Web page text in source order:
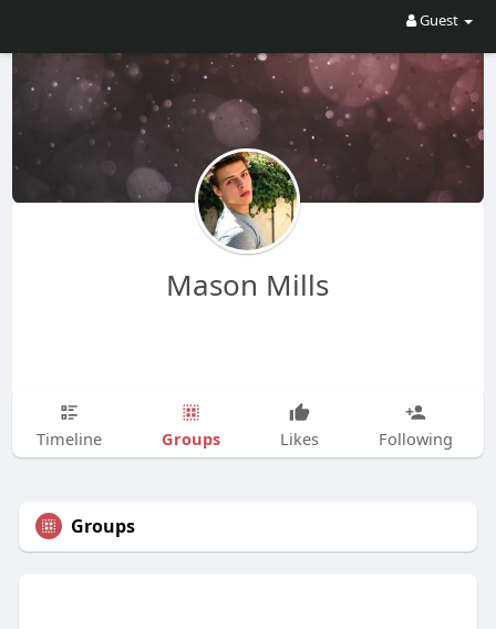
Guest
Mason Mills
Timeline Groups Likes Following
Groups